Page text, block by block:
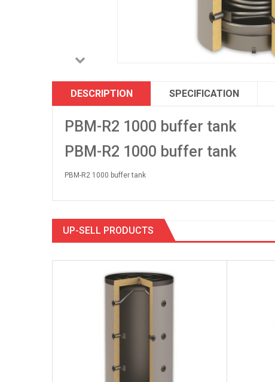
DESCRIPTION SPECIFICATION
PBM-R2 1000 buffer tank
PBM-R2 1000 buffer tank
PBM-R2 1000 buffer tank
UP-SELL PRODUCTS